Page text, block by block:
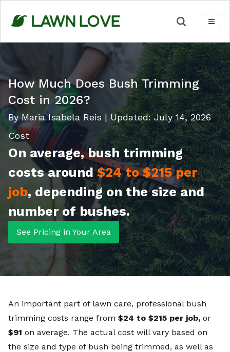
content
How Much Does Bush Trimming
Cost in 2026?
By Maria Isabela Reis | Updated: July 14, 2026
Cost
On average, bush trimming
costs around $24 to $215 per
job, depending on the size and
number of bushes.
See Pricing in Your Area
An important part of lawn care, professional bush
trimming costs range from $24 to $215 per job, or
$91 on average. The actual cost will vary based on
the size and type of bush being trimmed, as well as